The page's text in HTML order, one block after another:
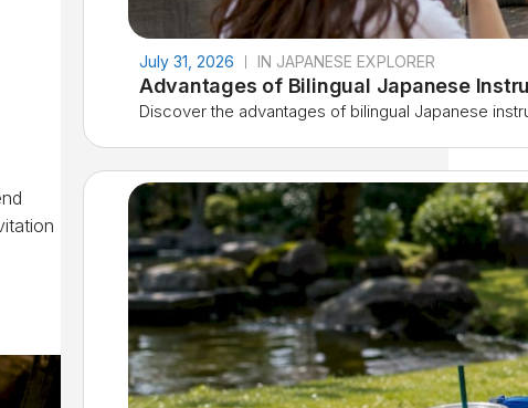
July 31, 2026 IN JAPANESE EXPLORER
Advantages of Bilingual Japanese
Discover the advantages of bilingual Japanese